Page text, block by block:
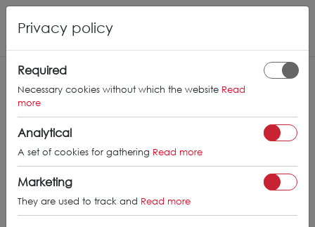
Concaver CVR4
on Ford
Mustang
23/07/25
Privacy policy
Required
Necessary cookies without which the website Read
more
Analytical
A set of cookies for gathering Read more
Marketing
They are used to track and Read more